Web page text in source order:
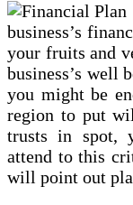
business’s
your fruits and
business’s well
you might be
region to put
trusts in spot,
attend to this
will point out